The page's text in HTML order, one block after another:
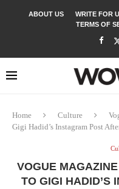
ABOUT US WRITE FOR
TERMS OF
Home Culture
Gigi Hadid’s Instagram Post
VOGUE
TO GIGI HADID’S